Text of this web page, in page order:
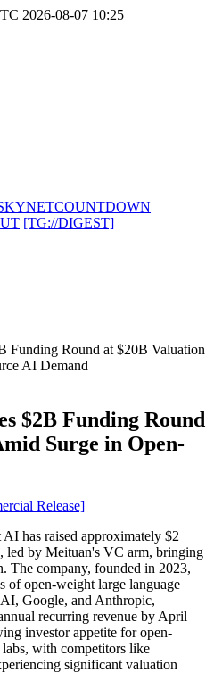
2026-08-07 10:25
COUNTDOWN
[TG://DIGEST]
Funding Round at $20B Valuation
AI Demand
$2B Funding Round
Surge in Open-
Release]
has raised approximately $2
led by Meituan's VC arm, bringing
The company, founded in 2023,
of open-weight large language
Google, and Anthropic,
recurring revenue by April
investor appetite for open-
with competitors like
significant valuation